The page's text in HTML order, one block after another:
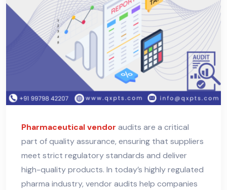
Pharmaceutical vendor audits are a critical
part of quality assurance, ensuring that suppliers
meet strict regulatory standards and deliver
high-quality products. In today’s highly regulated
pharma industry, vendor audits help companies